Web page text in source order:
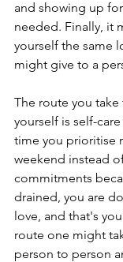
and showing up
needed. Finally, it
yourself the same
might give to a
The route you
yourself is self-
time you prioritise
weekend instead
commitments
drained, you are
love, and that's
route one might
person to person